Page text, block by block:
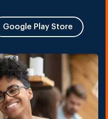
Google Play Store